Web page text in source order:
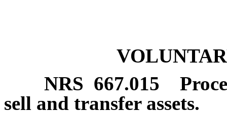
NRS 667.015
sell and transfer assets.